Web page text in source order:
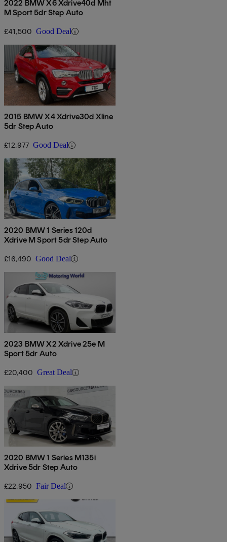
2022 BMW X6 Xdrive40d Mht
M Sport 5dr Step Auto
£41,500 Good Deal
2015 BMW X4 Xdrive30d Xline
5dr Step Auto
£12,977 Good Deal
2020 BMW 1 Series 120d
Xdrive M Sport 5dr Step Auto
£16,490 Good Deal
2023 BMW X2 Xdrive 25e M
Sport 5dr Auto
£20,400 Great Deal
2020 BMW 1 Series M135i
Xdrive 5dr Step Auto
£22,950 Fair Deal